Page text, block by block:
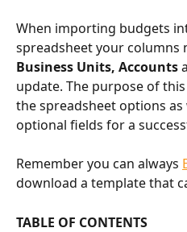
When importing budgets
spreadsheet your columns
Business Units, Accounts
update. The purpose of
the spreadsheet options
optional fields for a
Remember you can always
download a template that
TABLE OF CONTENTS